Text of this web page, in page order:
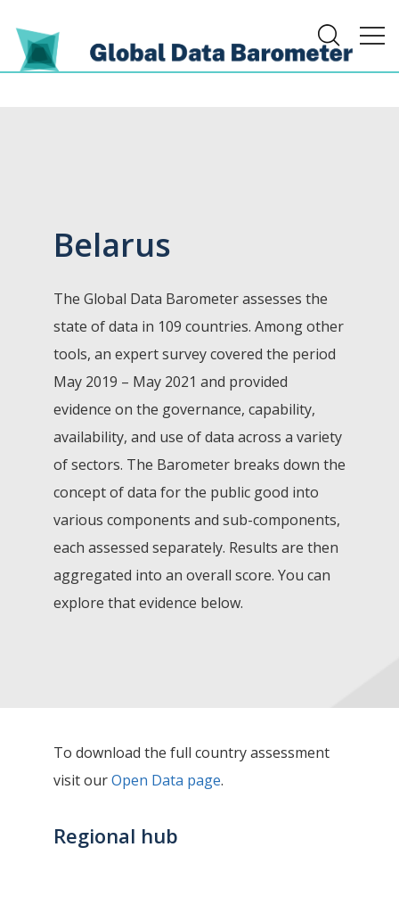
Belarus
The Global Data Barometer assesses the
state of data in 109 countries. Among other
tools, an expert survey covered the period
May 2019 – May 2021 and provided
evidence on the governance, capability,
availability, and use of data across a variety
of sectors. The Barometer breaks down the
concept of data for the public good into
various components and sub-components,
each assessed separately. Results are then
aggregated into an overall score. You can
explore that evidence below.
To download the full country assessment
visit ourOpen Data page.
Regional hub